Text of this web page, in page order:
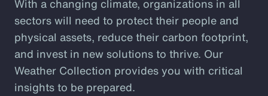
With a changing climate, organizations in all
sectors will need to protect their people and
physical assets, reduce their carbon footprint,
and invest in new solutions to thrive. Our
Weather Collection provides you with critical
insights to be prepared.